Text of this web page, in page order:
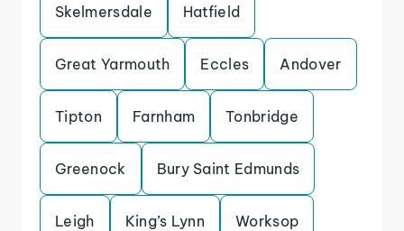
Skelmersdale Hatfield
Great Yarmouth Eccles Andover
Tipton Farnham Tonbridge
Greenock Bury Saint Edmunds
Leigh King’s Lynn Worksop